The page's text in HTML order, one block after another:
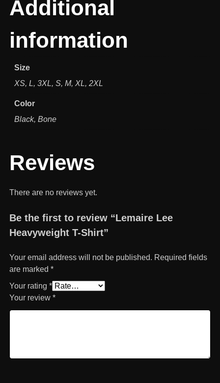
Additional
information
Size
XS, L, 3XL, S, M, XL, 2XL
Color
Black, Bone
Reviews
There are no reviews yet.
Be the first to review “Lemaire Lee
Heavyweight T-Shirt”
Your email address will not be published. Required fields
are marked *
Your rating *
Your review *